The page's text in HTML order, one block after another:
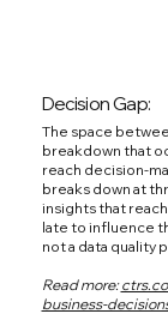
Decision Gap:
The space
breakdown that
reach decision-
breaks down at
insights that
late to influence
not a data quality
Read more:
business-